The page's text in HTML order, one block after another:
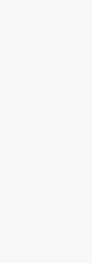
its most